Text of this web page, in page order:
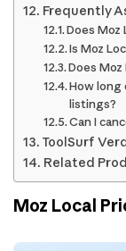
Frequently
Does Moz
Is Moz
Does
How long
listings?
Can I
ToolSurf
Related
Moz Local